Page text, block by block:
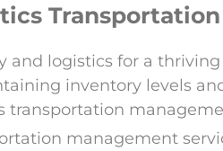
and logistics for a
inventory levels
transportation
management